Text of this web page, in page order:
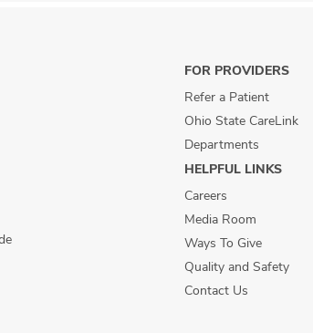
FOR PROVIDERS
Refer a Patient
Ohio State CareLink
Departments
HELPFUL LINKS
Careers
Media Room
Ways To Give
Quality and Safety
Contact Us